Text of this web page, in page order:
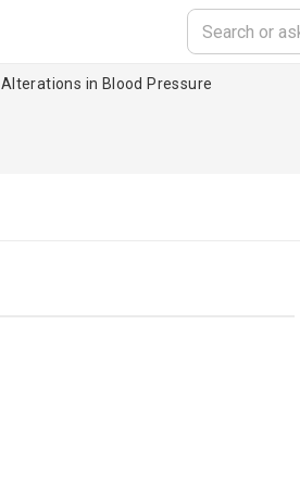
Alterations in Blood Pressure